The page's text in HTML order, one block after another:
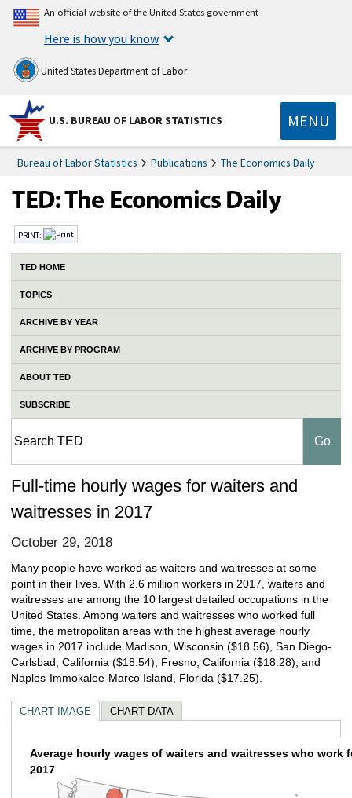
An official website of the United States government
Here is how you know
United States Department of Labor
U.S. BUREAU OF LABOR STATISTICS MENU
Bureau of Labor Statistics Publications The Economics Daily
PRINT:
TED HOME
TOPICS
ARCHIVE BY YEAR
ARCHIVE BY PROGRAM
ABOUT TED
SUBSCRIBE
Full-time hourly wages for waiters and
waitresses in 2017
October 29, 2018
Many people have worked as waiters and waitresses at some
point in their lives. With 2.6 million workers in 2017, waiters and
waitresses are among the 10 largest detailed occupations in the
United States. Among waiters and waitresses who worked full
time, the metropolitan areas with the highest average hourly
wages in 2017 include Madison, Wisconsin ($18.56), San Diego-
Carlsbad, California ($18.54), Fresno, California ($18.28), and
Naples-Immokalee-Marco Island, Florida ($17.25).
CHART IMAGE CHART DATA
Average hourly wages of waiters and waitresses who work
2017
empty
heading